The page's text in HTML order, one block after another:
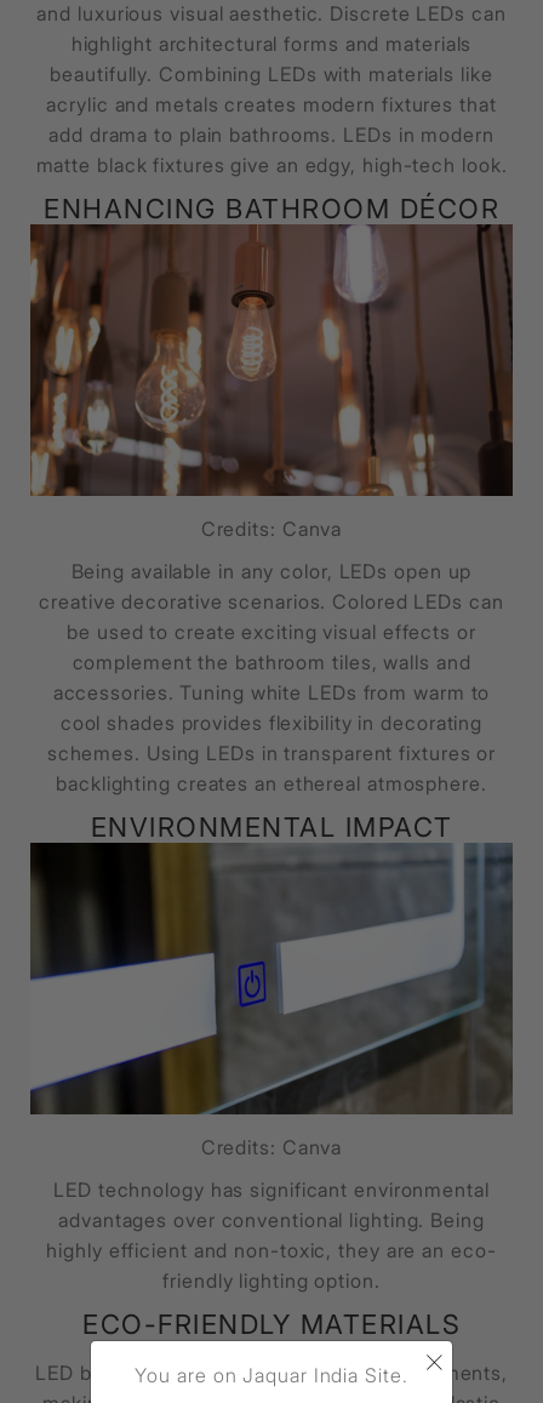
and luxurious visual aesthetic. Discrete LEDs can
highlight architectural forms and materials
beautifully. Combining LEDs with materials like
acrylic and metals creates modern fixtures that
add drama to plain bathrooms. LEDs in modern
matte black fixtures give an edgy, high-tech look.
ENHANCING BATHROOM DÉCOR
Credits: Canva
Being available in any color, LEDs open up
creative decorative scenarios. Colored LEDs can
be used to create exciting visual effects or
complement the bathroom tiles, walls and
accessories. Tuning white LEDs from warm to
cool shades provides flexibility in decorating
schemes. Using LEDs in transparent fixtures or
backlighting creates an ethereal atmosphere.
ENVIRONMENTAL IMPACT
Credits: Canva
LED technology has significant environmental
advantages over conventional lighting. Being
highly efficient and non-toxic, they are an eco-
friendly lighting option.
ECO-FRIENDLY MATERIALS
LED bulbs contain no glass, mercury or filaments,
×
You are on Jaquar India Site.